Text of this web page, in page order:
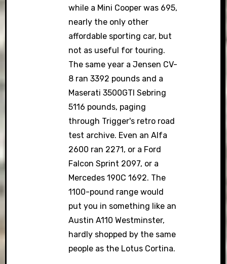
while a Mini Cooper was 695,
nearly the only other
affordable sporting car, but
not as useful for touring.
The same year a Jensen CV-
8 ran 3392 pounds and a
Maserati 3500GTI Sebring
5116 pounds, paging
through Trigger's retro road
test archive. Even an Alfa
2600 ran 2271, or a Ford
Falcon Sprint 2097, or a
Mercedes 190C 1692. The
1100-pound range would
put you in something like an
Austin A110 Westminster,
hardly shopped by the same
people as the Lotus Cortina.